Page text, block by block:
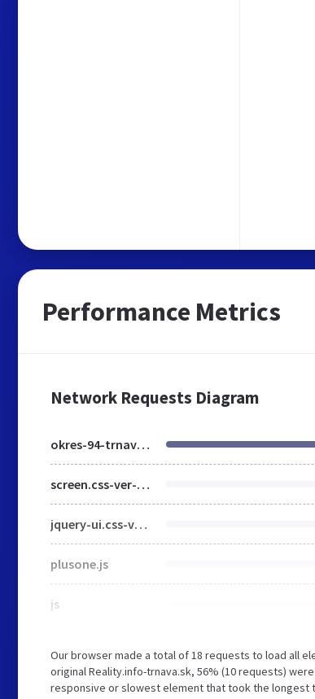
Performance Metrics
Network Requests Diagram
okres-94-trnava-strana-1.html
screen.css-ver-1457942906.css
jquery-ui.css-ver-1449133763.css
plusone.js
js
Our browser made a total of 18 requests to load all
original Reality.info-trnava.sk, 56% (10 requests)
responsive or slowest element that took the longest